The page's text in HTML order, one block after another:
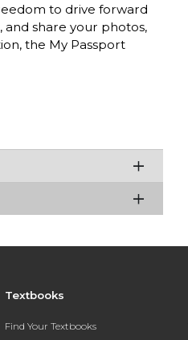
to drive forward
and share your photos,
the My Passport
Textbooks
Find Your Textbooks